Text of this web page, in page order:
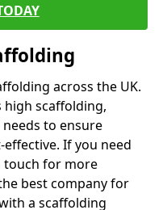
across the UK.
scaffolding,
to ensure
If you need
touch for more
best company for
a scaffolding